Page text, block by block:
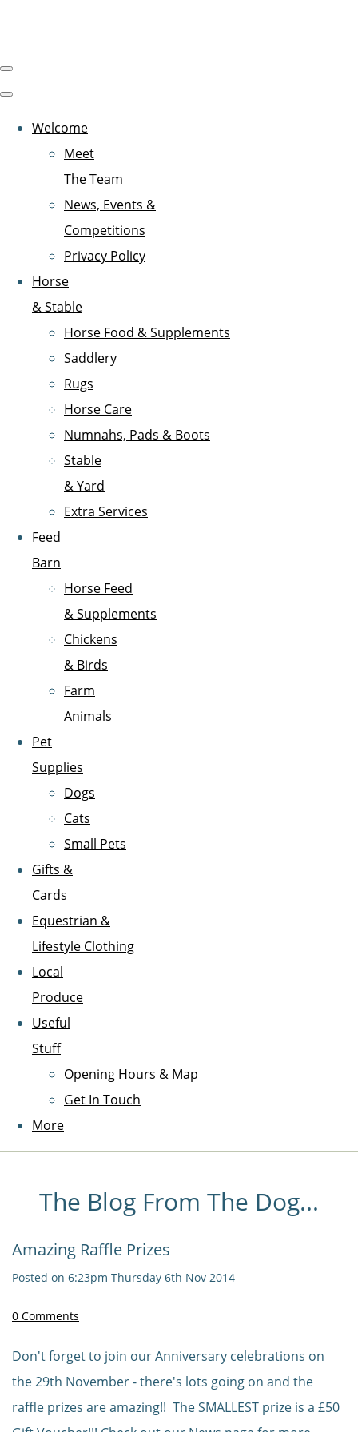
Welcome
Meet
The Team
News, Events &
Competitions
Privacy Policy
Horse
& Stable
Horse Food & Supplements
Saddlery
Rugs
Horse Care
Numnahs, Pads & Boots
Stable
& Yard
Extra Services
Feed
Barn
Horse Feed
& Supplements
Chickens
& Birds
Farm
Animals
Pet
Supplies
Dogs
Cats
Small Pets
Gifts &
Cards
Equestrian &
Lifestyle Clothing
Local
Produce
Useful
Stuff
Opening Hours & Map
Get In Touch
More
The Blog From The Dog...
Amazing Raffle Prizes
Posted on 6:23pm Thursday 6th Nov 2014
0 Comments
Don't forget to join our Anniversary celebrations on
the 29th November - there's lots going on and the
raffle prizes are amazing!! The SMALLEST prize is a £50